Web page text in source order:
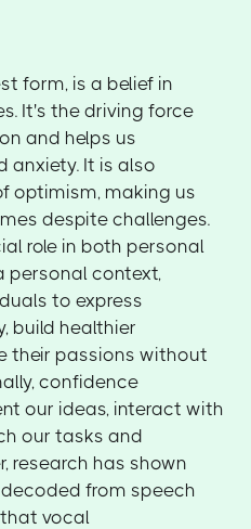
form, is a belief in
It's the driving force
and helps us
anxiety. It is also
optimism, making us
despite challenges.
role in both personal
personal context,
to express
build healthier
their passions without
confidence
our ideas, interact with
our tasks and
research has shown
from speech
vocal